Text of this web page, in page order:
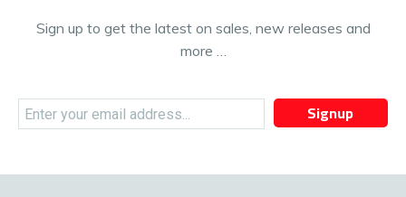
Sign up to get the latest on sales, new releases and
more …
Signup